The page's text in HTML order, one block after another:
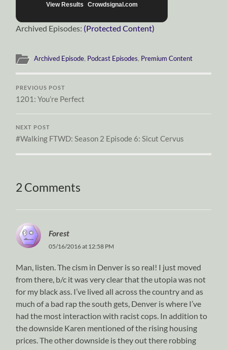
View Results Crowdsignal.com
Archived Episodes: (Protected Content)
Archived Episode, Podcast Episodes, Premium Content
PREVIOUS POST
1201: You’re Perfect
NEXT POST
#Walking FTWD: Season 2 Episode 6: Sicut Cervus
2 Comments
Forest
05/16/2016 at 12:58 PM
Man, listen. The cism in Denver is so real! I just moved
from there, b/c it was very clear that the utopia was not
for my black ass. I’ve lived all across the country and as
much of a bad rap the south gets, Denver is where I’ve
had the most interaction with racist cops. In addition to
the downside Karen mentioned of the rising housing
prices. The other downside is they out there robbing